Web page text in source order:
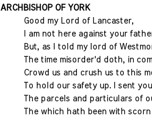
ARCHBISHOP OF YORK
Good my Lord of Lancaster,
I am not here against your
But, as I told my lord of
The time misorder'd doth, in
Crowd us and crush us to this
To hold our safety up. I sent
The parcels and particulars of
The which hath been with